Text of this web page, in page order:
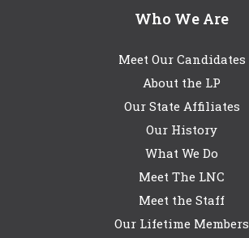
Who We Are
Meet Our Candidates
About the LP
Our State Affiliates
Our History
What We Do
Meet The LNC
Meet the Staff
Our Lifetime Members